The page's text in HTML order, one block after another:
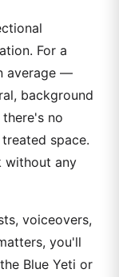
For a
average —
background
no
space.
without any
voiceovers,
you'll
Blue Yeti or